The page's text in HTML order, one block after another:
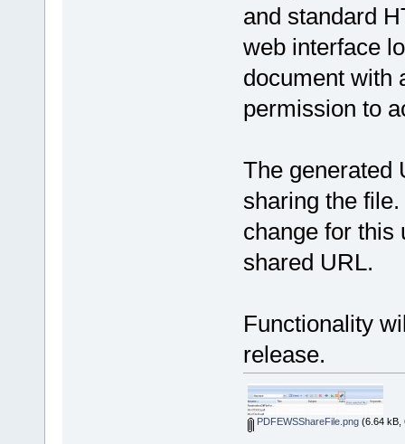
and standard
web interface
document with
permission to
The generated
sharing the
change for this
shared URL.
Functionality
release.
PDFEWSShareFile.png(6.64 kB,